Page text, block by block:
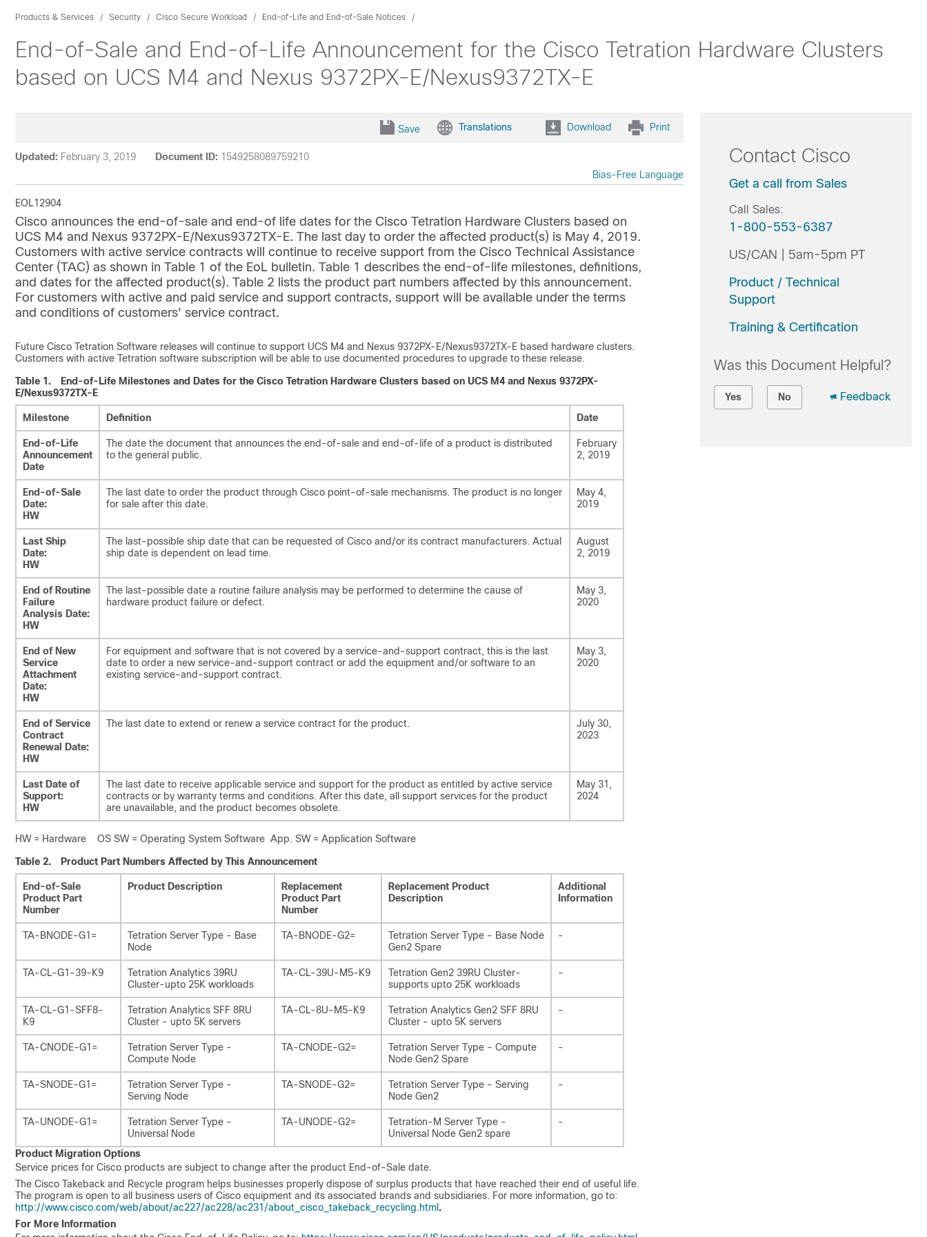
Products & Services Security Cisco Secure Workload End-of-Life and End-of-Sale Notices
End-of-Sale and End-of-Life Announcement for the Cisco Tetration Hardware Clusters
based on UCS M4 and Nexus 9372PX-E/Nexus9372TX-E
Save Translations Download Print
Updated: February 3, 2019 Document ID: 1549258089759210
Bias-Free Language
EOL12904
Cisco announces the end-of-sale and end-of life dates for the Cisco Tetration Hardware Clusters based on
UCS M4 and Nexus 9372PX-E/Nexus9372TX-E. The last day to order the affected product(s) is May 4, 2019.
Customers with active service contracts will continue to receive support from the Cisco Technical Assistance
Center (TAC) as shown in Table 1 of the EoL bulletin. Table 1 describes the end-of-life milestones, definitions,
and dates for the affected product(s). Table 2 lists the product part numbers affected by this announcement.
For customers with active and paid service and support contracts, support will be available under the terms
and conditions of customers' service contract.
Future Cisco Tetration Software releases will continue to support UCS M4 and Nexus 9372PX-E/Nexus9372TX-E based hardware clusters.
Customers with active Tetration software subscription will be able to use documented procedures to upgrade to these release.
Table 1.
End-of-Life Milestones and Dates for the Cisco Tetration Hardware Clusters based on UCS M4 and Nexus 9372PX-
E/Nexus9372TX-E
Milestone Definition Date
End-of-Life
Announcement
Date
The date the document that announces the end-of-sale and end-of-life of a product is distributed
to the general public.
February
2, 2019
End-of-Sale
Date:
HW
The last date to order the product through Cisco point-of-sale mechanisms. The product is no longer
for sale after this date.
May 4,
2019
Last Ship
Date:
HW
The last-possible ship date that can be requested of Cisco and/or its contract manufacturers. Actual
ship date is dependent on lead time.
August
2, 2019
End of Routine
Failure
Analysis Date:
HW
The last-possible date a routine failure analysis may be performed to determine the cause of
hardware product failure or defect.
May 3,
2020
End of New
Service
Attachment
Date:
HW
For equipment and software that is not covered by a service-and-support contract, this is the last
date to order a new service-and-support contract or add the equipment and/or software to an
existing service-and-support contract.
May 3,
2020
End of Service
Contract
Renewal Date:
HW
The last date to extend or renew a service contract for the product.
July 30,
2023
Last Date of
Support:
HW
The last date to receive applicable service and support for the product as entitled by active service
contracts or by warranty terms and conditions. After this date, all support services for the product
are unavailable, and the product becomes obsolete.
May 31,
2024
HW = Hardware OS SW = Operating System Software App. SW = Application Software
Table 2. Product Part Numbers Affected by This Announcement
End-of-Sale
Product Part
Number
Product Description
Replacement
Product Part
Number
Replacement Product
Description
Additional
Information
TA-BNODE-G1=
Tetration Server Type - Base
Node
TA-BNODE-G2=
Tetration Server Type - Base Node
Gen2 Spare
-
TA-CL-G1-39-K9
Tetration Analytics 39RU
Cluster-upto 25K workloads
TA-CL-39U-M5-K9
Tetration Gen2 39RU Cluster-
supports upto 25K workloads
-
TA-CL-G1-SFF8-
K9
Tetration Analytics SFF 8RU
Cluster - upto 5K servers
TA-CL-8U-M5-K9
Tetration Analytics Gen2 SFF 8RU
Cluster - upto 5K servers
-
TA-CNODE-G1=
Tetration Server Type -
Compute Node
TA-CNODE-G2=
Tetration Server Type - Compute
Node Gen2 Spare
-
TA-SNODE-G1=
Tetration Server Type -
Serving Node
TA-SNODE-G2=
Tetration Server Type - Serving
Node Gen2
-
TA-UNODE-G1=
Tetration Server Type -
Universal Node
TA-UNODE-G2=
Tetration-M Server Type -
Universal Node Gen2 spare
-
Product Migration Options
Service prices for Cisco products are subject to change after the product End-of-Sale date.
The Cisco Takeback and Recycle program helps businesses properly dispose of surplus products that have reached their end of useful life.
The program is open to all business users of Cisco equipment and its associated brands and subsidiaries. For more information, go to:
http://www.cisco.com/web/about/ac227/ac228/ac231/about_cisco_takeback_recycling.html .
For More Information
Contact Cisco
Get a call from Sales
Call Sales:
1-800-553-6387
US/CAN | 5am-5pm PT
Product / Technical
Support
Training & Certification
Was this Document Helpful?
Yes No Feedback